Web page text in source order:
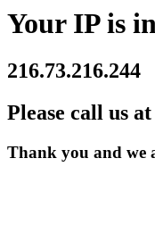
Your IP is
216.73.216.244
Please call us
Thank you and we